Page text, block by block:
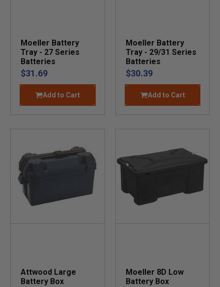
Moeller Battery
Tray - 27 Series
Batteries
$31.69
Add to Cart
Moeller Battery
Tray - 29/31 Series
Batteries
$30.39
Add to Cart
Attwood Large
Battery Box
Moeller 8D Low
Battery Box